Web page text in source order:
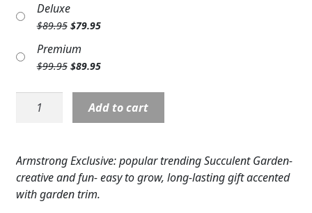
COLORS
FAVORITE FLOWERS
CUSTOMER FAVORITES
ABOUT US
GIFT ITEMS
was:
$79.95.$69.95.
Deluxe
$89.95 Original
was:
$89.95.
$79.95Current
$79.95.
Premium
$99.95 Original
was:
$99.95.
$89.95Current
is:
$89.95.
Plant:
Succulent
PL-
SUCGDN1
quantity
Add to cart
Armstrong Exclusive: popular trending Succulent Garden-
creative and fun- easy to grow, long-lasting gift accented
with garden trim.